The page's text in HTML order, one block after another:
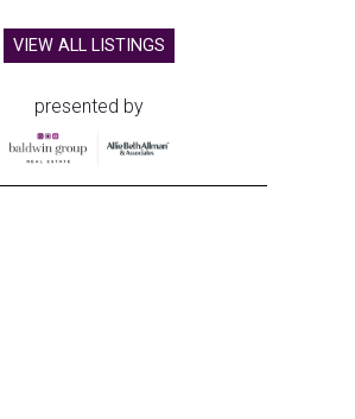
VIEW ALL LISTINGS
presented by